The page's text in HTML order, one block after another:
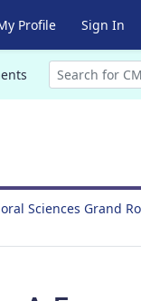
Profile Sign In
Sciences Grand